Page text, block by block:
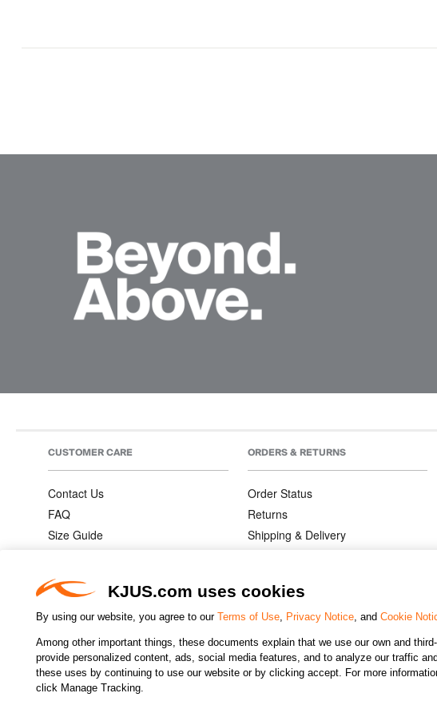
KJUS.com uses cookies
By using our website, you agree to our Terms of Use, Privacy Notice, and Cookie
Among other important things, these documents explain that we use our own and
provide personalized content, ads, social media features, and to analyze our traffic
these uses by continuing to use our website or by clicking accept. For more
click Manage Tracking.
CUSTOMER CARE
Contact Us
FAQ
Size Guide
Warranties
ORDERS & RETURNS
Order Status
Returns
Shipping & Delivery
CHANGE COUNTRY